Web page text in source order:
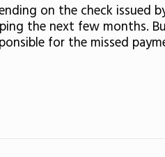
on the check issued
the next few months.
for the missed